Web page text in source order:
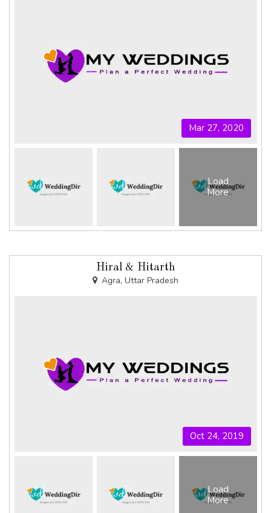
Mar 27, 2020
Load
More
Hiral & Hitarth
Agra, Uttar Pradesh
Oct 24, 2019
Load
More